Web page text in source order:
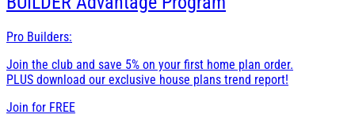
Pro Builders:
Join the club and save 5% on your first home plan order.
PLUS download our exclusive house plans trend report!
Join for FREE